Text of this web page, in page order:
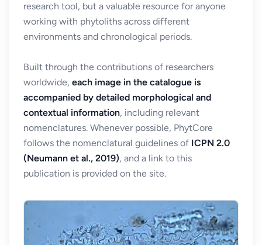
research tool, but a valuable resource for anyone
working with phytoliths across different
environments and chronological periods.
Built through the contributions of researchers
worldwide, each image in the catalogue is
accompanied by detailed morphological and
contextual information, including relevant
nomenclatures. Whenever possible, PhytCore
follows the nomenclatural guidelines of ICPN 2.0
(Neumann et al., 2019), and a link to this
publication is provided on the site.